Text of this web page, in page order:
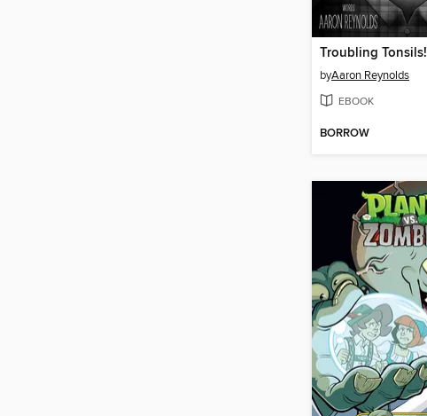
Troubling Tonsils!
byAaron Reynolds
EBOOK
BORROW